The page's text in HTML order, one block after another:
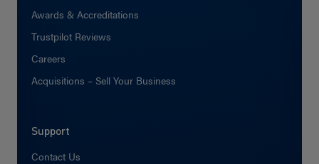
Awards & Accreditations
Trustpilot Reviews
Careers
Acquisitions – Sell Your Business
Support
Contact Us